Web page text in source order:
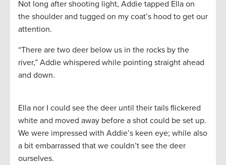
Not long after shooting light, Addie tapped Ella on
the shoulder and tugged on my coat’s hood to get our
attention.
“There are two deer below us in the rocks by the
river,” Addie whispered while pointing straight ahead
and down.
Ella nor I could see the deer until their tails flickered
white and moved away before a shot could be set up.
We were impressed with Addie’s keen eye; while also
a bit embarrassed that we couldn’t see the deer
ourselves.